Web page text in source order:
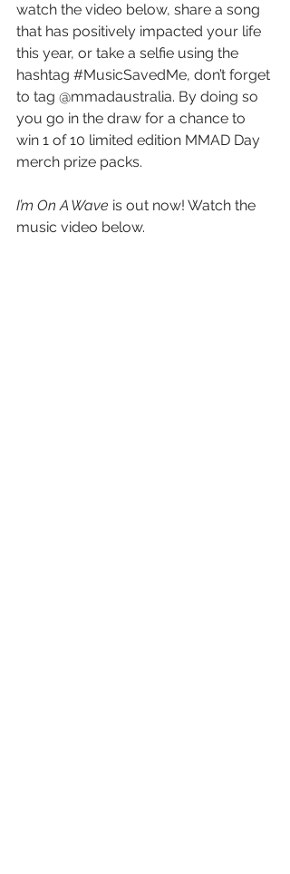
watch the video below, share a song
that has positively impacted your life
this year, or take a selfie using the
hashtag #MusicSavedMe, don’t forget
to tag @mmadaustralia. By doing so
you go in the draw for a chance to
win 1 of 10 limited edition MMAD Day
merch prize packs.
I’m On A Wave is out now! Watch the
music video below.